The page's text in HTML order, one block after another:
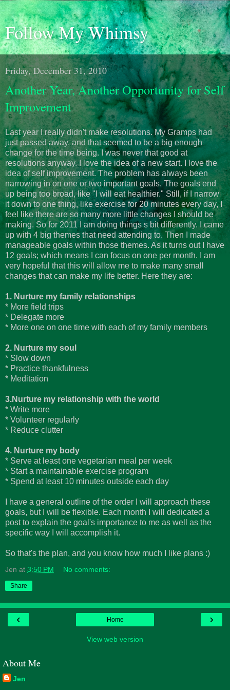
Follow My Whimsy
Friday, December 31, 2010
Another Year, Another Opportunity for Self
Improvement
Last year I really didn't make resolutions. My Gramps had
just passed away, and that seemed to be a big enough
change for the time being. I was never that good at
resolutions anyway. I love the idea of a new start. I love the
idea of self improvement. The problem has always been
narrowing in on one or two important goals. The goals end
up being too broad, like "I will eat healthier." Still, if I narrow
it down to one thing, like exercise for 20 minutes every day, I
feel like there are so many more little changes I should be
making. So for 2011 I am doing things s bit differently. I came
up with 4 big themes that need attending to. Then I made
manageable goals within those themes. As it turns out I have
12 goals; which means I can focus on one per month. I am
very hopeful that this will allow me to make many small
changes that can make my life better. Here they are:
1. Nurture my family relationships
* More field trips
* Delegate more
* More one on one time with each of my family members
2. Nurture my soul
* Slow down
* Practice thankfulness
* Meditation
3.Nurture my relationship with the world
* Write more
* Volunteer regularly
* Reduce clutter
4. Nurture my body
* Serve at least one vegetarian meal per week
* Start a maintainable exercise program
* Spend at least 10 minutes outside each day
I have a general outline of the order I will approach these
goals, but I will be flexible. Each month I will dedicated a
post to explain the goal's importance to me as well as the
specific way I will accomplish it.
So that's the plan, and you know how much I like plans :)
Jen at 3:50 PM No comments:
Share
‹ ›
Home
View web version
About Me
Jen